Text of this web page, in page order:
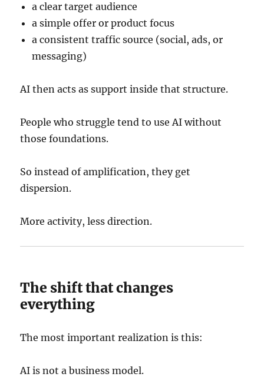
a clear target audience
a simple offer or product focus
a consistent traffic source (social, ads, or
messaging)
AI then acts as support inside that structure.
People who struggle tend to use AI without
those foundations.
So instead of amplification, they get
dispersion.
More activity, less direction.
The shift that changes
everything
The most important realization is this:
AI is not a business model.